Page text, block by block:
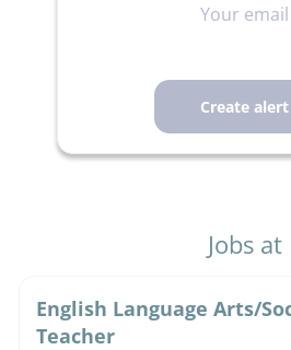
Jobs at
English Language Arts/
Teacher
Next